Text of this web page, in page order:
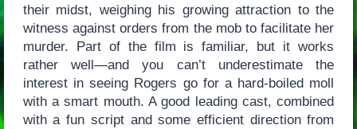
their midst, weighing his growing attraction to the
witness against orders from the mob to facilitate her
murder. Part of the film is familiar, but it works
rather well—and you can’t underestimate the
interest in seeing Rogers go for a hard-boiled moll
with a smart mouth. A good leading cast, combined
with a fun script and some efficient direction from